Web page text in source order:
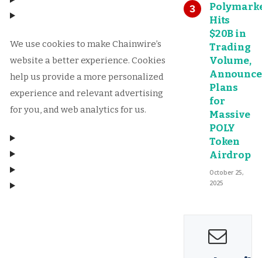
We use cookies to make Chainwire’s
website a better experience. Cookies
help us provide a more personalized
experience and relevant advertising
for you, and web analytics for us.
Hits
$20B in
Trading
Volume,
Plans
for
Massive
POLY
Token
Airdrop
October 25,
2025